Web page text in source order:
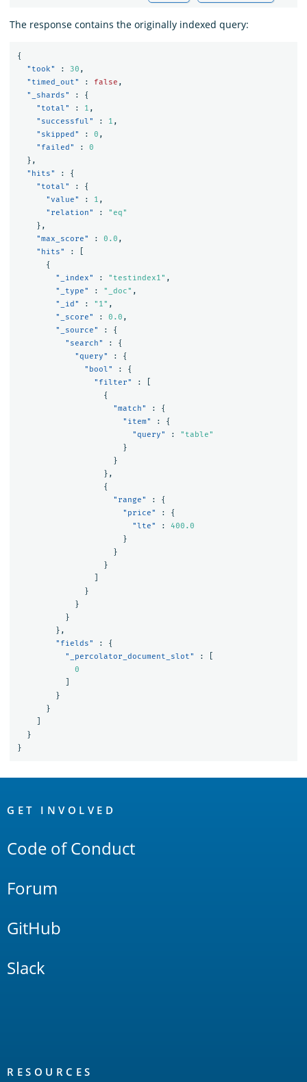
The response contains the originally indexed query:
{
"took"
: 30 ,
"timed_out"
: false ,
"_shards"
:
{
"total"
: 1 ,
"successful"
: 1 ,
"skipped"
: 0 ,
"failed"
:
0
},
"hits"
:
{
"total"
:
{
"value"
: 1 ,
"relation"
:
"eq"
},
"max_score"
: 0.0 ,
"hits"
:
{
"_index"
: "testindex1" ,
"_type"
: "_doc" ,
"_id"
: "1" ,
"_score"
: 0.0 ,
"_source"
:
{
"search"
:
{
"query"
:
{
"bool"
:
{
"filter"
:
{
"match"
:
{
"item"
:
{
"query"
:
"table"
}
}
},
{
"range"
:
{
"price"
:
{
"lte"
:
400.0
}
}
}
}
}
}
},
"fields"
:
{
"_percolator_document_slot"
:
0
}
}
}
}
Links
GET INVOLVED
Code of Conduct
Forum
GitHub
Slack
RESOURCES